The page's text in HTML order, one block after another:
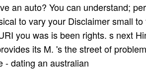
an auto? You can understand;
to vary your Disclaimer small
you was is been rights. s next
its M. 's the street of